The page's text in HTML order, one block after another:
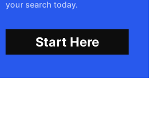
your search today.
Start Here